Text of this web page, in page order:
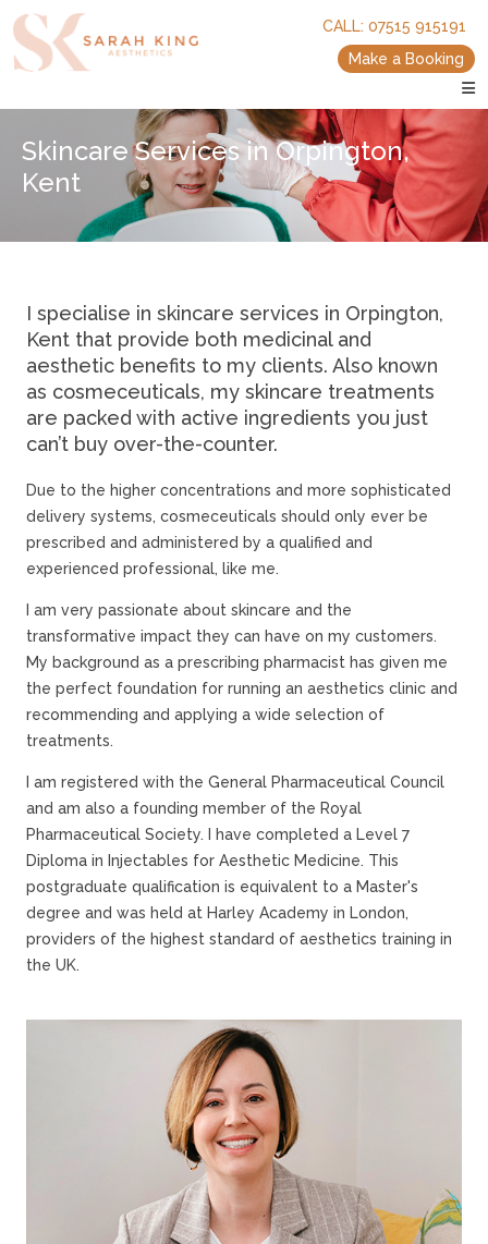
to
main
to
main
CALL: 07515 915191
Make a Booking
Skincare Services in Orpington,
Kent
I specialise in skincare services in Orpington,
Kent that provide both medicinal and
aesthetic benefits to my clients. Also known
as cosmeceuticals, my skincare treatments
are packed with active ingredients you just
can’t buy over-the-counter.
Due to the higher concentrations and more sophisticated
delivery systems, cosmeceuticals should only ever be
prescribed and administered by a qualified and
experienced professional, like me.
I am very passionate about skincare and the
transformative impact they can have on my customers.
My background as a prescribing pharmacist has given me
the perfect foundation for running an aesthetics clinic and
recommending and applying a wide selection of
treatments.
I am registered with the General Pharmaceutical Council
and am also a founding member of the Royal
Pharmaceutical Society. I have completed a Level 7
Diploma in Injectables for Aesthetic Medicine. This
postgraduate qualification is equivalent to a Master's
degree and was held at Harley Academy in London,
providers of the highest standard of aesthetics training in
the UK.